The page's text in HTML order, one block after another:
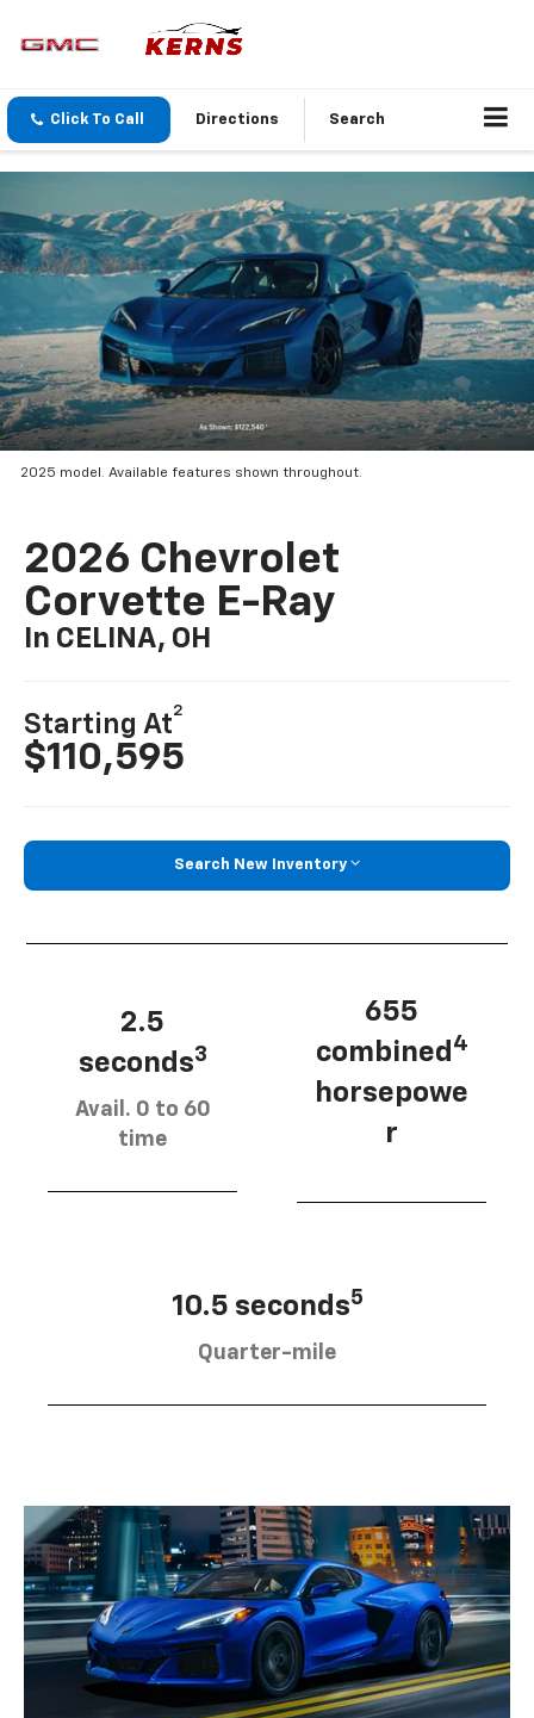
Click To Call Directions Search
2025 model. Available features shown throughout.
2026 Chevrolet
Corvette E-Ray
In CELINA, OH
Starting At
2
$110,595
Search New Inventory
2.5
seconds3
Avail. 0 to 60
time
655
combined 4
horsepowe
r
10.5 seconds5
Quarter-mile